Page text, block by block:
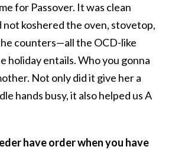
for Passover. It was clean
not koshered the oven, stovetop,
counters—all the OCD-like
holiday entails. Who you gonna
Not only did it give her a
hands busy, it also helped us A
have order when you have